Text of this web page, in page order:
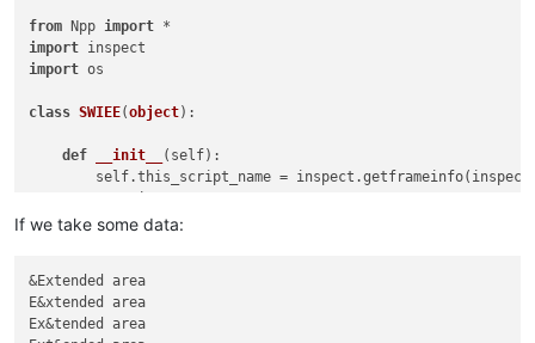
from Npp import
import
import os
class SWIEE(object):
def __init__ ( self):
self.this_script_name =
        didnt_just_wrap =
                user_input = self.prompt(
                line_list = user_input.splitlines()
If we take some data:
&Extended area
E&xtended area
Ex&tended area